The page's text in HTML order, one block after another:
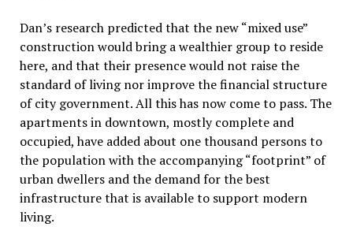
Dan’s research predicted that the new “mixed use”
construction would bring a wealthier group to reside
here, and that their presence would not raise the
standard of living nor improve the financial structure
of city government. All this has now come to pass. The
apartments in downtown, mostly complete and
occupied, have added about one thousand persons to
the population with the accompanying “footprint” of
urban dwellers and the demand for the best
infrastructure that is available to support modern
living.